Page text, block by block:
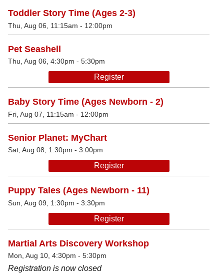
Toddler Story Time (Ages 2-3)
Thu, Aug 06, 11:15am - 12:00pm
Pet Seashell
Thu, Aug 06, 4:30pm - 5:30pm
Register
Baby Story Time (Ages Newborn - 2)
Fri, Aug 07, 11:15am - 12:00pm
Senior Planet: MyChart
Sat, Aug 08, 1:30pm - 3:00pm
Register
Puppy Tales (Ages Newborn - 11)
Sun, Aug 09, 1:30pm - 3:30pm
Register
Martial Arts Discovery Workshop
Mon, Aug 10, 4:30pm - 5:30pm
Registration is now closed